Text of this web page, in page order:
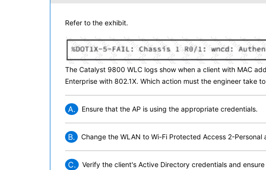
Refer to the exhibit.
The Catalyst 9800 WLC logs show when a client with MAC
Enterprise with 802.1X. Which action must the engineer take
A. Ensure that the AP is using the appropriate credentials.
B. Change the WLAN to Wi-Fi Protected Access 2-
C. Verify the client's Active Directory credentials and